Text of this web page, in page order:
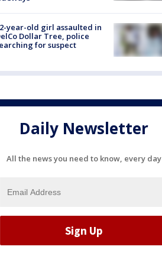
year-old girl assaulted in
Dollar Tree, police
for suspect
Daily Newsletter
All the news you need to know, every day